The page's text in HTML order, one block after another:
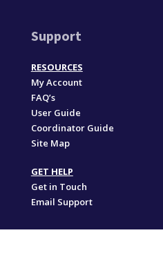
Support
RESOURCES
My Account
FAQ’s
User Guide
Coordinator Guide
Site Map
GET HELP
Get in Touch
Email Support